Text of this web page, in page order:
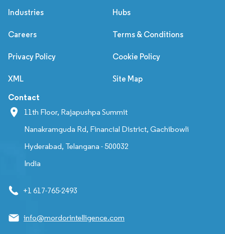
Industries Hubs
Careers Terms & Conditions
Privacy Policy Cookie Policy
XML Site Map
Contact
11th Floor, Rajapushpa Summit
Nanakramguda Rd, Financial District, Gachibowli
Hyderabad, Telangana - 500032
India
+1 617-765-2493
info@mordorintelligence.com